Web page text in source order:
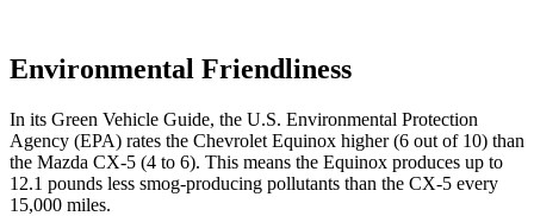
Environmental Friendliness
In its Green Vehicle Guide, the U.S. Environmental Protection
Agency (EPA) rates the Chevrolet Equinox higher (6 out of 10) than
the Mazda CX-5 (4 to 6). This means the Equinox produces up to
12.1 pounds less smog-producing pollutants than the CX-5 every
15,000 miles.